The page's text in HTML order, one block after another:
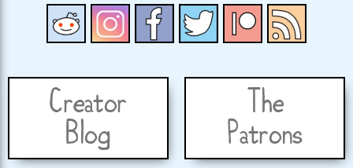
Creator
Blog
The
Patrons